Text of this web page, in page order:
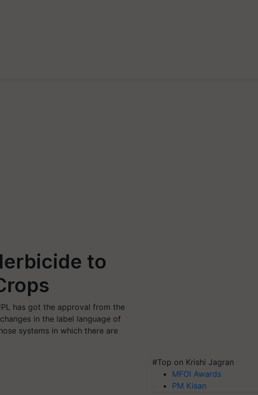
to
has got the approval from the
in the label language of
systems in which there are
#Top on Krishi Jagran
MFOI Awards
PM Kisan